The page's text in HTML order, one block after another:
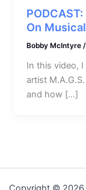
On
Bobby McIntyre
In this video,
artist
and how […]